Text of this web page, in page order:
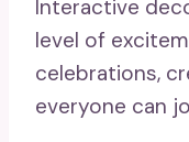
Interactive
level of
celebrations,
everyone can